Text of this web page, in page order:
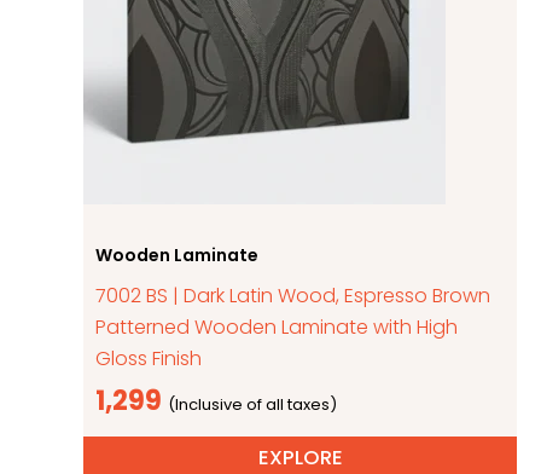
Wooden Laminate
7002 BS | Dark Latin Wood, Espresso Brown
Patterned Wooden Laminate with High
Gloss Finish
1,299
EXPLORE